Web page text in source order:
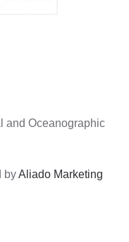
and Oceanographic
byAliado Marketing